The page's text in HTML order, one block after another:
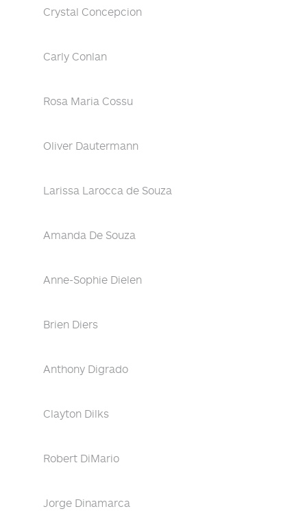
Crystal Concepcion
Carly Conlan
Rosa Maria Cossu
Oliver Dautermann
Larissa Larocca de Souza
Amanda De Souza
Anne-Sophie Dielen
Brien Diers
Anthony Digrado
Clayton Dilks
Robert DiMario
Jorge Dinamarca